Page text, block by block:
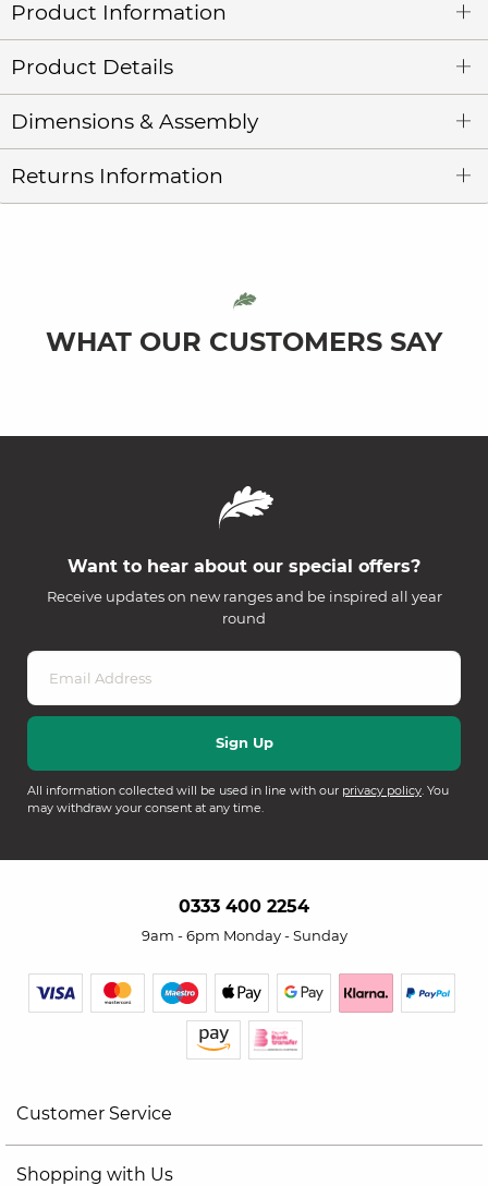
Product Information
Product Details
Dimensions & Assembly
Returns Information
WHAT OUR CUSTOMERS SAY
Want to hear about our special offers?
Receive updates on new ranges and be inspired all year
round
All information collected will be used in line with our privacy policy. You
may withdraw your consent at any time.
0333 400 2254
9am - 6pm Monday - Sunday
Customer Service
Shopping with Us